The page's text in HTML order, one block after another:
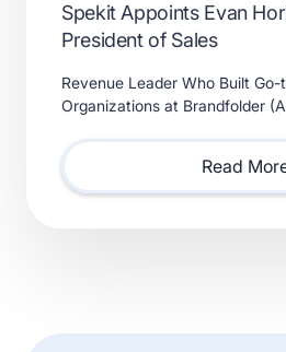
Spekit Appoints Evan
President of Sales
Revenue Leader Who Built
Organizations at Brandfolder
Partners) Will Lead Sales as Sp
Read